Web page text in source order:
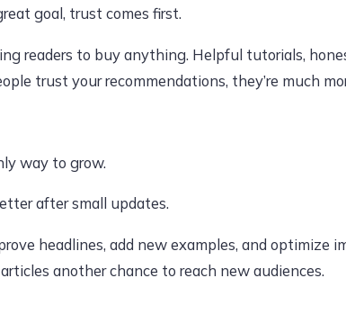
goal, trust comes first.
readers to buy anything. Helpful tutorials,
trust your recommendations, they’re much
way to grow.
after small updates.
headlines, add new examples, and optimize
another chance to reach new audiences.